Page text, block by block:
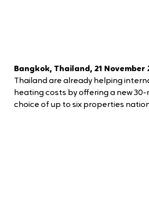
Bangkok, Thailand, 21 November
Thailand are already helping
heating costs by offering a new
choice of up to six properties